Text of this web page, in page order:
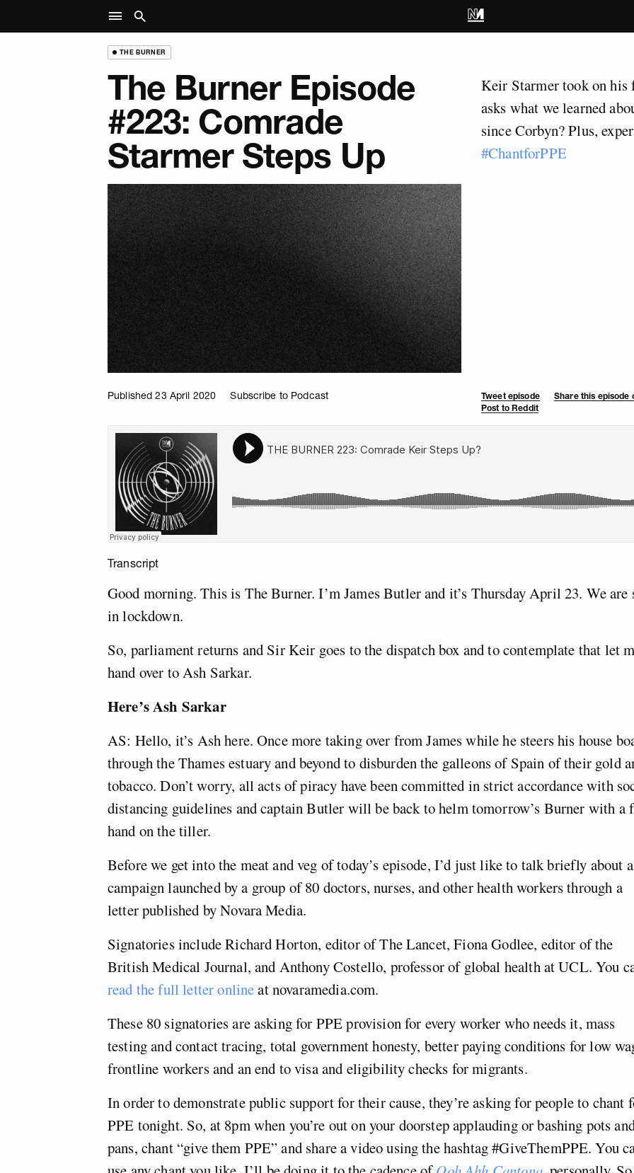
THE BURNER
The Burner Episode
#223: Comrade
Starmer Steps Up
Keir Starmer took on his
asks what we learned
since Corbyn? Plus,
#ChantforPPE
Published 23 April 2020 Subscribe to Podcast Tweet episode Share this episode
Post to Reddit
Transcript
Good morning. This is The Burner. I’m James Butler and it’s Thursday April 23. We
in lockdown.
So, parliament returns and Sir Keir goes to the dispatch box and to contemplate that let
hand over to Ash Sarkar.
Here’s Ash Sarkar
AS: Hello, it’s Ash here. Once more taking over from James while he steers his house
through the Thames estuary and beyond to disburden the galleons of Spain of their gold
tobacco. Don’t worry, all acts of piracy have been committed in strict accordance with
distancing guidelines and captain Butler will be back to helm tomorrow’s Burner with a
hand on the tiller.
Before we get into the meat and veg of today’s episode, I’d just like to talk briefly about a
campaign launched by a group of 80 doctors, nurses, and other health workers through a
letter published by Novara Media.
Signatories include Richard Horton, editor of The Lancet, Fiona Godlee, editor of the
British Medical Journal, and Anthony Costello, professor of global health at UCL. You
read the full letter onlineat novaramedia.com.
These 80 signatories are asking for PPE provision for every worker who needs it, mass
testing and contact tracing, total government honesty, better paying conditions for low
frontline workers and an end to visa and eligibility checks for migrants.
In order to demonstrate public support for their cause, they’re asking for people to chant
PPE tonight. So, at 8pm when you’re out on your doorstep applauding or bashing pots
pans, chant “give them PPE” and share a video using the hashtag #GiveThemPPE. You